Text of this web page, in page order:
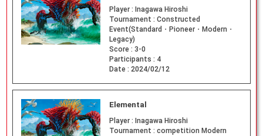
Player : Inagawa Hiroshi
Tournament : Constructed
Event(Standard・Pioneer・Modern・
Legacy)
Score : 3-0
Participants : 4
Date : 2024/02/12
Elemental
Player : Inagawa Hiroshi
Tournament : competition Modern